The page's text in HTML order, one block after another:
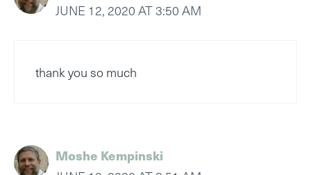
JUNE 12, 2020 AT 3:50 AM
thank you so much
Moshe Kempinski